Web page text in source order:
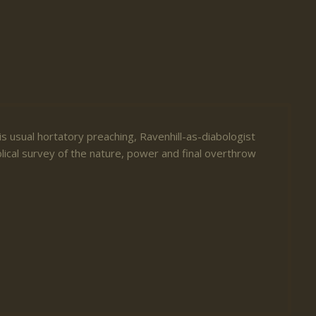
usual hortatory preaching, Ravenhill-as-diabologist
survey of the nature, power and final overthrow